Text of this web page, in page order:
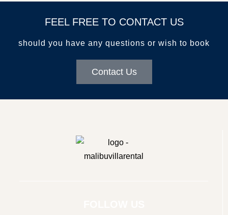
© Copyright
FEEL FREE TO CONTACT US
should you have any questions or wish to book
Contact Us